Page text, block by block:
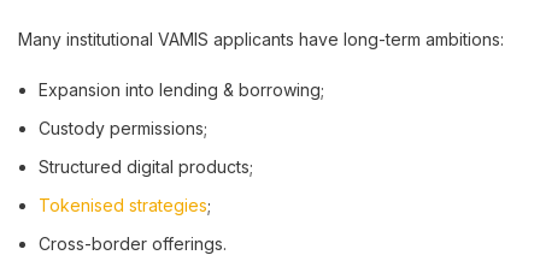
Many institutional VAMIS applicants have long-term ambitions:
Expansion into lending & borrowing;
Custody permissions;
Structured digital products;
Tokenised strategies;
Cross-border offerings.